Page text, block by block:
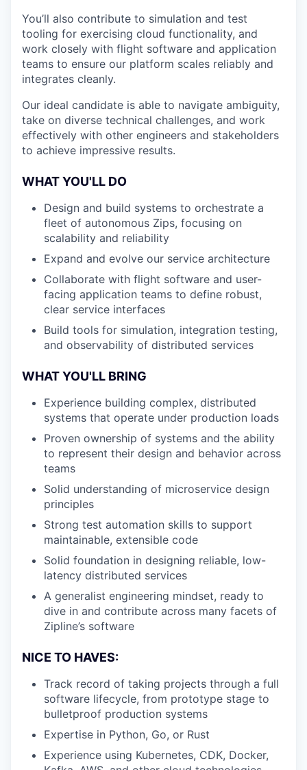
You’ll also contribute to simulation and test
tooling for exercising cloud functionality, and
work closely with flight software and application
teams to ensure our platform scales reliably and
integrates cleanly.
Our ideal candidate is able to navigate ambiguity,
take on diverse technical challenges, and work
effectively with other engineers and stakeholders
to achieve impressive results.
WHAT YOU'LL DO
Design and build systems to orchestrate a
fleet of autonomous Zips, focusing on
scalability and reliability
Expand and evolve our service architecture
Collaborate with flight software and user-
facing application teams to define robust,
clear service interfaces
Build tools for simulation, integration testing,
and observability of distributed services
WHAT YOU'LL BRING
Experience building complex, distributed
systems that operate under production loads
Proven ownership of systems and the ability
to represent their design and behavior across
teams
Solid understanding of microservice design
principles
Strong test automation skills to support
maintainable, extensible code
Solid foundation in designing reliable, low-
latency distributed services
A generalist engineering mindset, ready to
dive in and contribute across many facets of
Zipline’s software
NICE TO HAVES:
Track record of taking projects through a full
software lifecycle, from prototype stage to
bulletproof production systems
Expertise in Python, Go, or Rust
Experience using Kubernetes, CDK, Docker,